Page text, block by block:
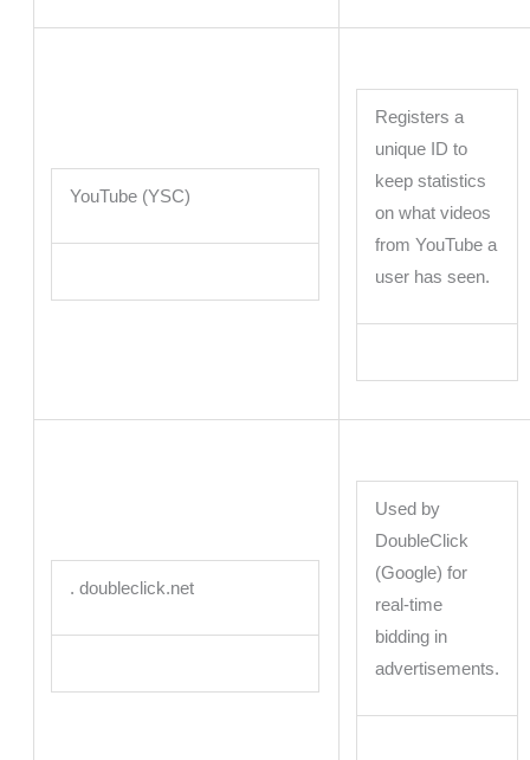
YouTube (YSC)
Registers a
unique ID to
keep statistics
on what videos
from YouTube a
user has seen.
. doubleclick.net
Used by
DoubleClick
(Google) for
real-time
bidding in
advertisements.